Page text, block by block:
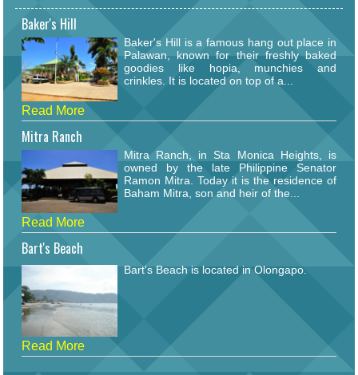
Baker's Hill
Baker's Hill is a famous hang out place in
Palawan, known for their freshly baked
goodies like hopia, munchies and
crinkles. It is located on top of a...
Read More
Mitra Ranch
Mitra Ranch, in Sta Monica Heights, is
owned by the late Philippine Senator
Ramon Mitra. Today it is the residence of
Baham Mitra, son and heir of the...
Read More
Bart's Beach
Bart's Beach is located in Olongapo.
Read More